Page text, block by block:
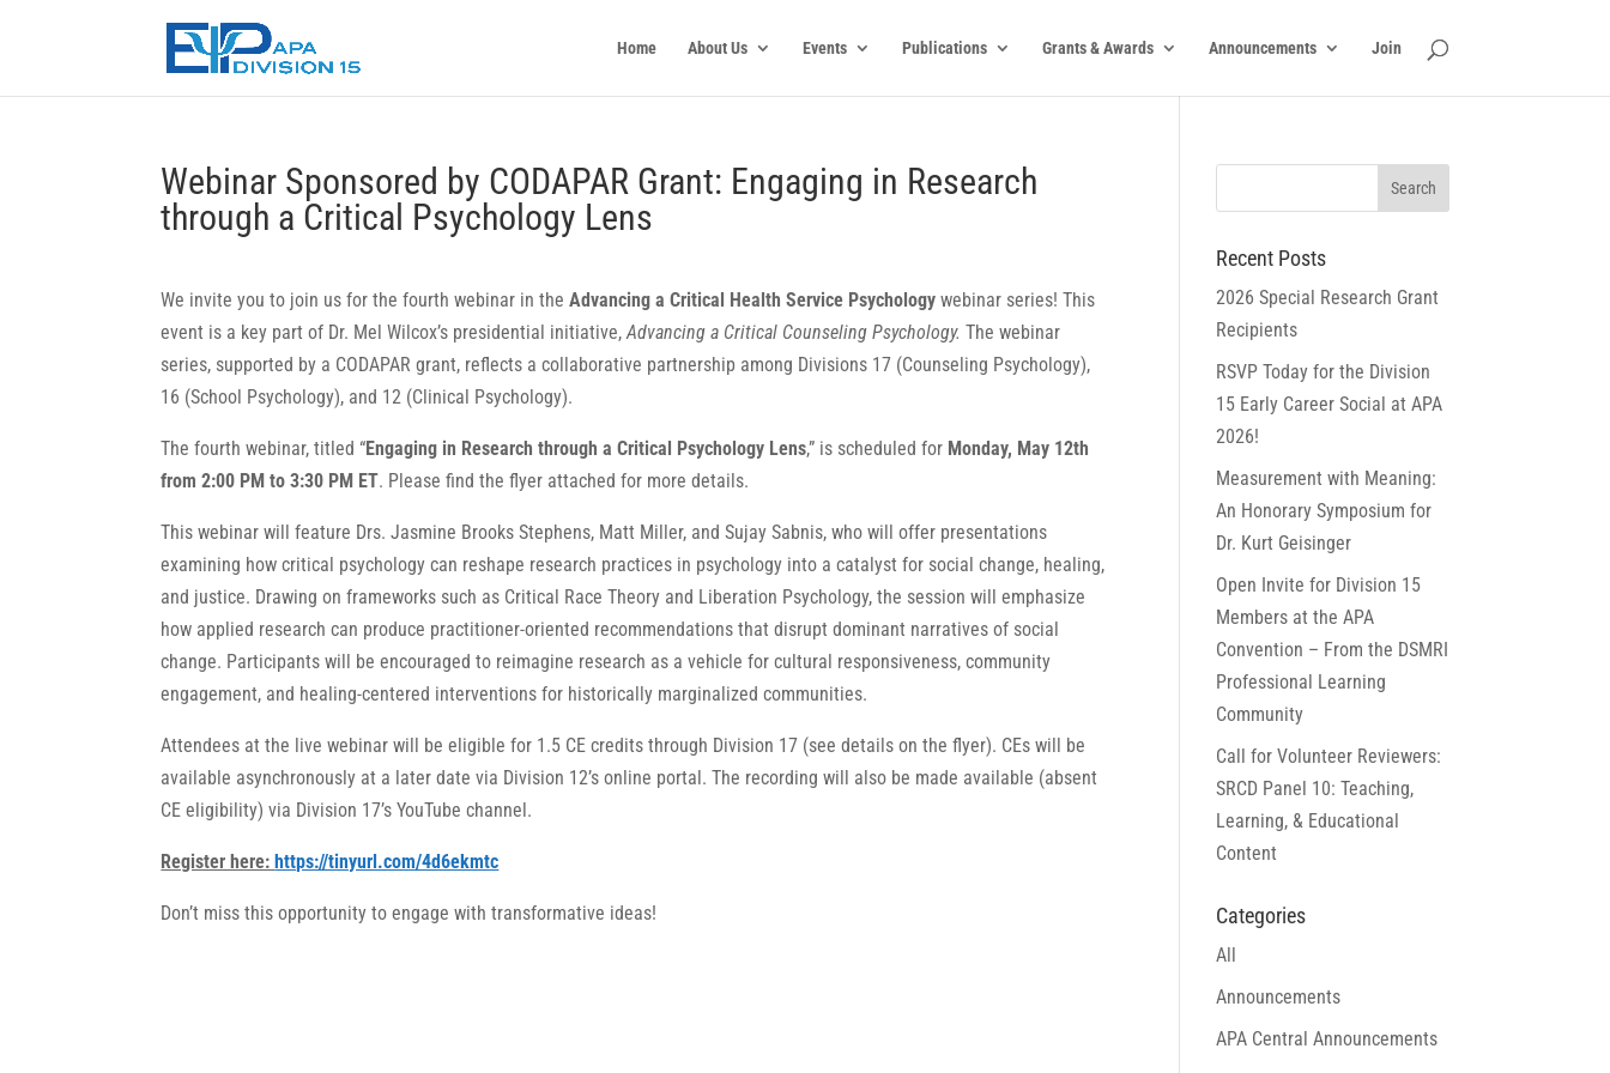
Home About Us Events Publications Grants & Awards Announcements Join
Webinar Sponsored by CODAPAR Grant: Engaging in Research
through a Critical Psychology Lens
We invite you to join us for the fourth webinar in theAdvancing a Critical Health Service Psychology webinar series! This
event is a key part of Dr. Mel Wilcox’s presidential initiative,Advancing a Critical Counseling Psychology.The webinar
series, supported by a CODAPAR grant, reflects a collaborative partnership among Divisions 17 (Counseling Psychology),
16 (School Psychology), and 12 (Clinical Psychology).
The fourth webinar, titled “Engaging in Research through a Critical Psychology Lens,” is scheduled for Monday, May 12th
from 2:00 PM to 3:30 PM ET. Please find the flyer attached for more details.
This webinar will feature Drs. Jasmine Brooks Stephens, Matt Miller, and Sujay Sabnis, who will offer presentations
examining how critical psychology can reshape research practices in psychology into a catalyst for social change, healing,
and justice. Drawing on frameworks such as Critical Race Theory and Liberation Psychology, the session will emphasize
how applied research can produce practitioner-oriented recommendations that disrupt dominant narratives of social
change. Participants will be encouraged to reimagine research as a vehicle for cultural responsiveness, community
engagement, and healing-centered interventions for historically marginalized communities.
Attendees at the live webinar will be eligible for 1.5 CE credits through Division 17 (see details on the flyer). CEs will be
available asynchronously at a later date via Division 12’s online portal. The recording will also be made available (absent
CE eligibility) via Division 17’s YouTube channel.
Register here:https://tinyurl.com/4d6ekmtc
Don’t miss this opportunity to engage with transformative ideas!
Recent Posts
2026 Special Research Grant
Recipients
RSVP Today for the Division
15 Early Career Social at APA
2026!
Measurement with Meaning:
An Honorary Symposium for
Dr. Kurt Geisinger
Open Invite for Division 15
Members at the APA
Convention – From the DSMRI
Professional Learning
Community
Call for Volunteer Reviewers:
SRCD Panel 10: Teaching,
Learning, & Educational
Content
Categories
All
Announcements
APA Central Announcements